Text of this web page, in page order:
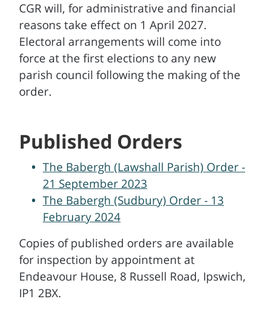
CGR will, for administrative and financial
reasons take effect on 1 April 2027.
Electoral arrangements will come into
force at the first elections to any new
parish council following the making of the
order.
Published Orders
The Babergh (Lawshall Parish) Order -
21 September 2023
The Babergh (Sudbury) Order - 13
February 2024
Copies of published orders are available
for inspection by appointment at
Endeavour House, 8 Russell Road, Ipswich,
IP1 2BX.